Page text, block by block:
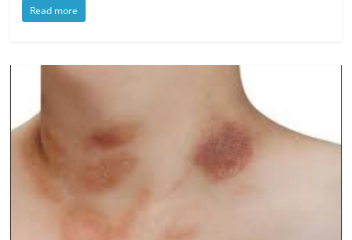
Read more